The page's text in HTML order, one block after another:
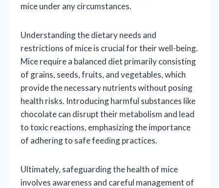
mice under any circumstances.
Understanding the dietary needs and
restrictions of mice is crucial for their well-being.
Mice require a balanced diet primarily consisting
of grains, seeds, fruits, and vegetables, which
provide the necessary nutrients without posing
health risks. Introducing harmful substances like
chocolate can disrupt their metabolism and lead
to toxic reactions, emphasizing the importance
of adhering to safe feeding practices.
Ultimately, safeguarding the health of mice
involves awareness and careful management of